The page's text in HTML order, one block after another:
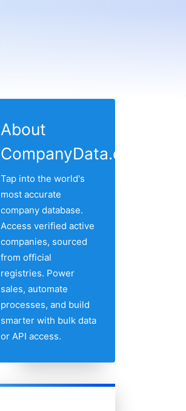
About
CompanyData.com
Tap into the world's
most accurate
company database.
Access verified active
companies, sourced
from official
registries. Power
sales, automate
processes, and build
smarter with bulk data
or API access.